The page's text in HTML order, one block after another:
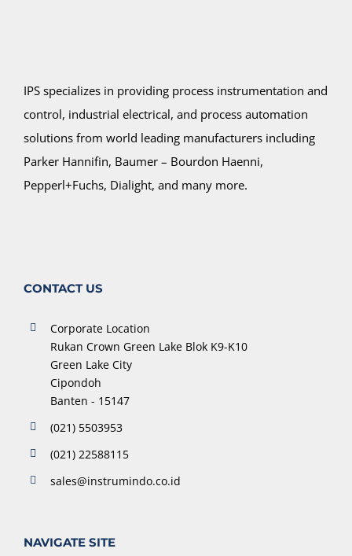
IPS specializes in providing process instrumentation and
control, industrial electrical, and process automation
solutions from world leading manufacturers including
Parker Hannifin, Baumer – Bourdon Haenni,
Pepperl+Fuchs, Dialight, and many more.
CONTACT US
Corporate Location
Rukan Crown Green Lake Blok K9-K10
Green Lake City
Cipondoh
Banten - 15147
(021) 5503953
(021) 22588115
sales@instrumindo.co.id
NAVIGATE SITE